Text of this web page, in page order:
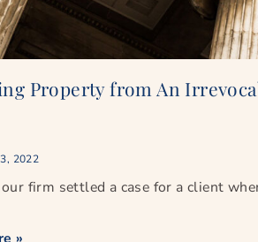
Property from An
2022
firm settled a case for a client